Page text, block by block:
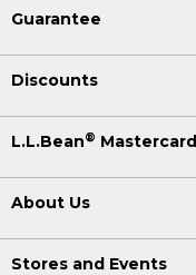
Guarantee
Discounts
L.L.Bean® Mastercard
About Us
Stores and Events